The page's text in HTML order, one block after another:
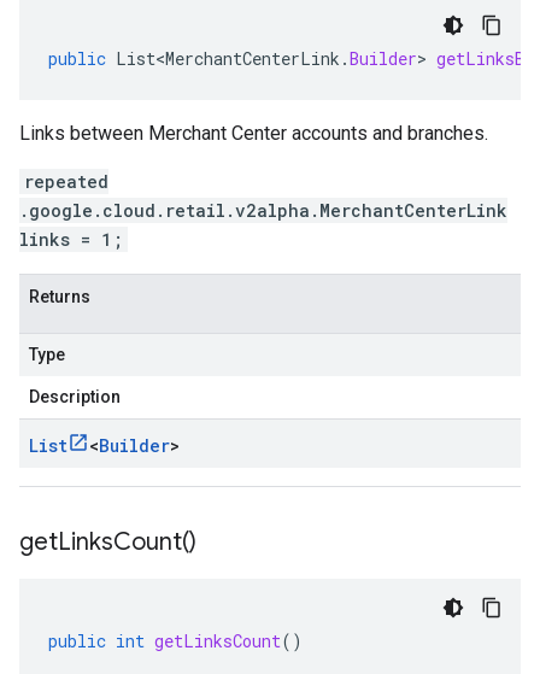
public List<MerchantCenterLink .Builder>
Links between Merchant Center accounts and branches.
repeated
.google.cloud.retail.v2alpha.MerchantCenterLink
links = 1;
Returns
Type
Description
List <Builder>
getLinksCount()
public int getLinksCount()